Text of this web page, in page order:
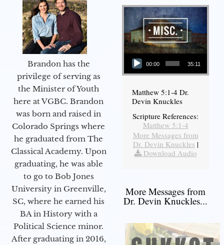
Brandon has the
privilege of serving as
the Minister of Youth
here at VGBC. Brandon
was born and raised in
Colorado Springs where
he graduated from The
Classical Academy. Upon
graduating, he was able
to go to Bob Jones
University in Greenville,
SC, where he earned his
BA in History with a
Political Science minor.
After graduating in 2016,
Audio Player
00:00 35:11
Matthew 5:1-4 Dr.
Devin Knuckles
Scripture References:
Matthew 5:1-4
More Messages from
Dr. Devin Knuckles |
Download Audio
More Messages from
Dr. Devin Knuckles...